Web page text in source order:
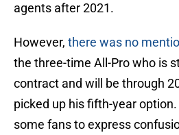
agents after 2021.
However, there was no
the three-time All-Pro who is
contract and will be through
picked up his fifth-year
some fans to express